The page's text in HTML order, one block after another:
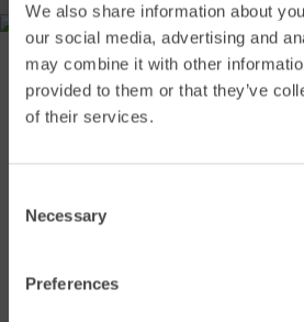
We also share information about
our social media, advertising and
may combine it with other
provided to them or that they’ve
of their services.
Selection
Necessary
Preferences
Support
• View